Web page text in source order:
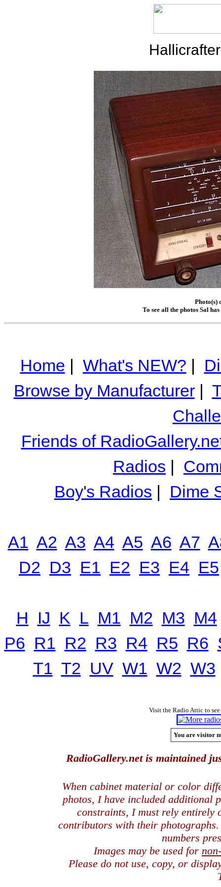
Photo(s)
To see all the photos Sal
Home | What's NEW? |
Browse by Manufacturer|
Friends of
Radios |
Boy's Radios | Dime
A1 A2 A3 A4 A5 A6 A7
D2 D3 E1 E2 E3 E4 E5
H IJ K L M1 M2 M3 M4
P6 R1 R2 R3 R4 R5 R6
T1 T2 UV W1 W2 W3
Visit the Radio Attic to
You are visitor
RadioGallery.net is maintained
When cabinet material or color
photos, I have included additional
constraints, I must rely entirely
contributors with their
numbers
Images may be used for
Please do not use, copy, or